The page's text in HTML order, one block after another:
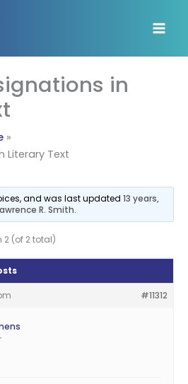
in
Literary Text
and was last updated13 years,
R. Smith.
2 (of 2 total)
#11312